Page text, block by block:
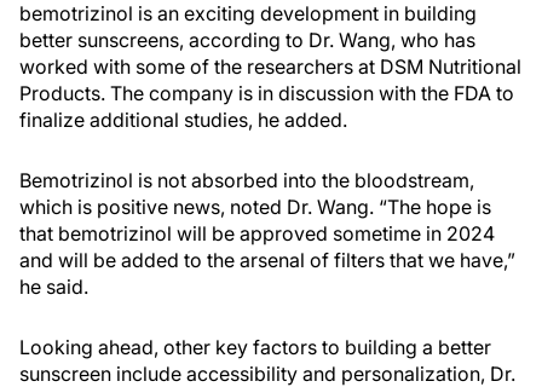
bemotrizinol is an exciting development in building
better sunscreens, according to Dr. Wang, who has
worked with some of the researchers at DSM Nutritional
Products. The company is in discussion with the FDA to
finalize additional studies, he added.
Bemotrizinol is not absorbed into the bloodstream,
which is positive news, noted Dr. Wang. “The hope is
that bemotrizinol will be approved sometime in 2024
and will be added to the arsenal of filters that we have,”
he said.
Looking ahead, other key factors to building a better
sunscreen include accessibility and personalization, Dr.